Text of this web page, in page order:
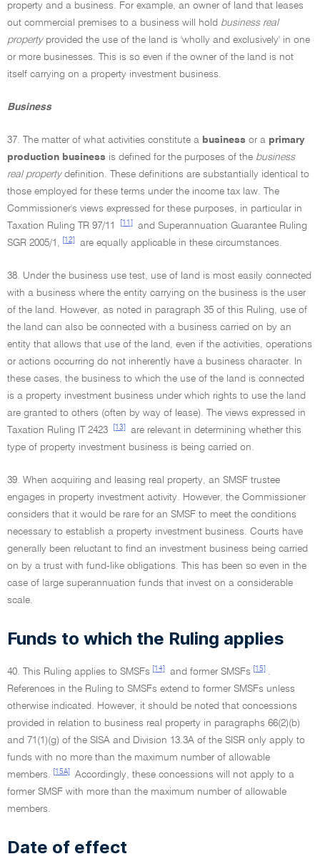
property and a business. For example, an owner of land that leases
out commercial premises to a business will hold business real
propertyprovided the use of the land is 'wholly and exclusively' in one
or more businesses. This is so even if the owner of the land is not
itself carrying on a property investment business.
Business
37. The matter of what activities constitute a business or a primary
production business is defined for the purposes of the business
real propertydefinition. These definitions are substantially identical to
those employed for these terms under the income tax law. The
Commissioner's views expressed for these purposes, in particular in
Taxation Ruling TR 97/11
[11]
and Superannuation Guarantee Ruling
SGR 2005/1,
[12] are equally applicable in these circumstances.
38. Under the business use test, use of land is most easily connected
with a business where the entity carrying on the business is the user
of the land. However, as noted in paragraph 35 of this Ruling, use of
the land can also be connected with a business carried on by an
entity that allows that use of the land, even if the activities, operations
or actions occurring do not inherently have a business character. In
these cases, the business to which the use of the land is connected
is a property investment business under which rights to use the land
are granted to others (often by way of lease). The views expressed in
Taxation Ruling IT 2423
[13]
are relevant in determining whether this
type of property investment business is being carried on.
39. When acquiring and leasing real property, an SMSF trustee
engages in property investment activity. However, the Commissioner
considers that it would be rare for an SMSF to meet the conditions
necessary to establish a property investment business. Courts have
generally been reluctant to find an investment business being carried
on by a trust with fund-like obligations. This has been so even in the
case of large superannuation funds that invest on a considerable
scale.
Funds to which the Ruling applies
40. This Ruling applies to SMSFs [14] and former SMSFs [15]
.
References in the Ruling to SMSFs extend to former SMSFs unless
otherwise indicated. However, it should be noted that concessions
provided in relation to business real property in paragraphs 66(2)(b)
and 71(1)(g) of the SISA and Division 13.3A of the SISR only apply to
funds with no more than the maximum number of allowable
members.
[15A]
Accordingly, these concessions will not apply to a
former SMSF with more than the maximum number of allowable
members.
Date of effect